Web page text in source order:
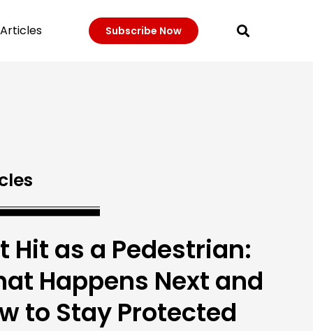
Articles Subscribe Now
Hit as a Pedestrian:
Happens Next and
to Stay Protected